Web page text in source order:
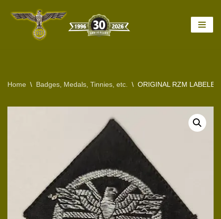
Home \ Badges, Medals, Tinnies, etc. \ ORIGINAL RZM